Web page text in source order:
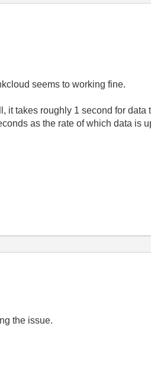
seems to working fine.
it takes roughly 1 second for
as the rate of which data is
the issue.